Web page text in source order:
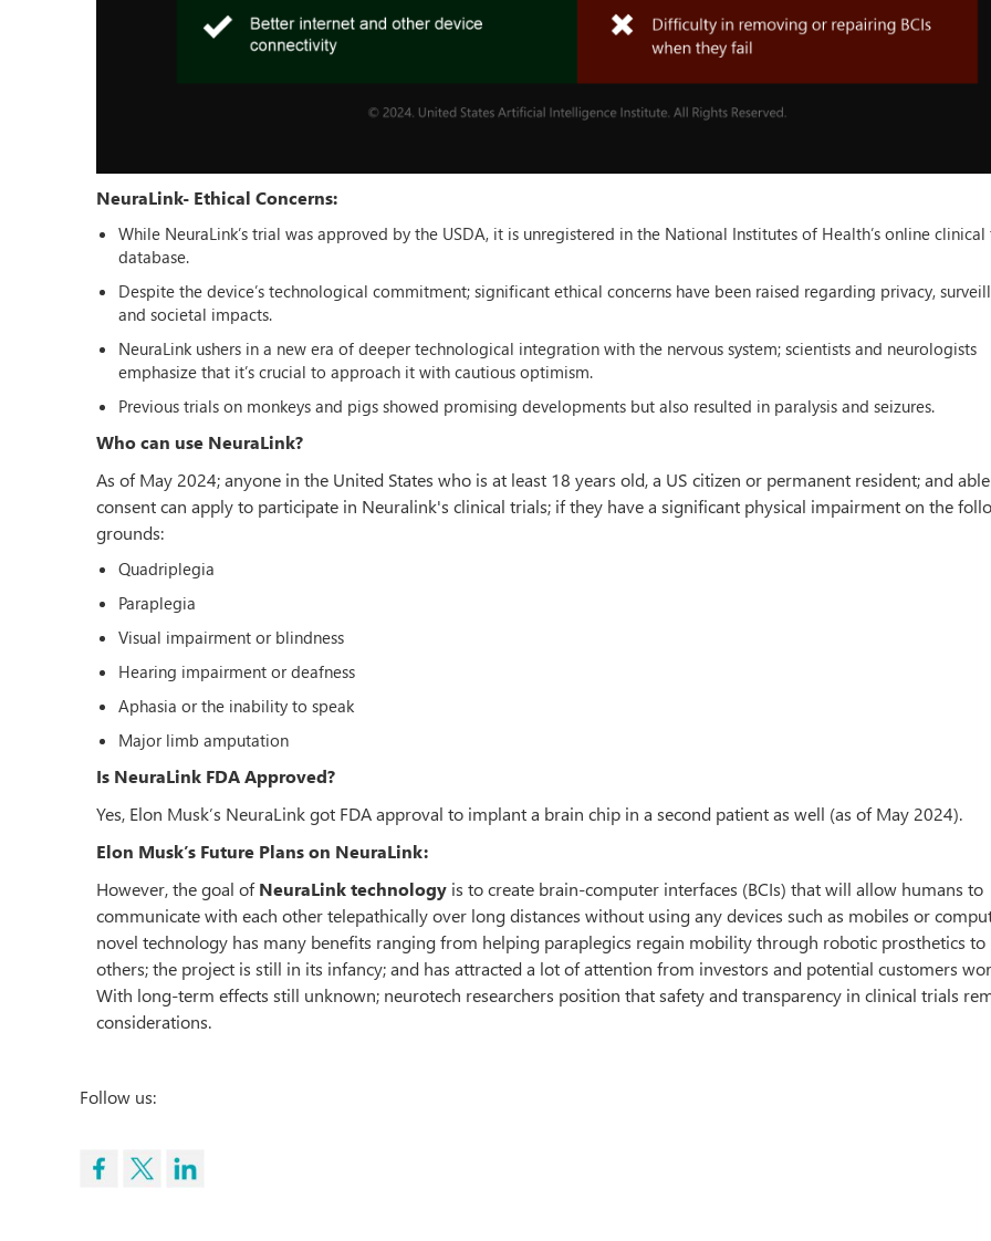
NeuraLink- Ethical Concerns:
While NeuraLink’s trial was approved by the USDA, it is unregistered in the National Institutes of Health’s online
database.
Despite the device’s technological commitment; significant ethical concerns have been raised regarding privacy,
and societal impacts.
NeuraLink ushers in a new era of deeper technological integration with the nervous system; scientists and neurologists
emphasize that it’s crucial to approach it with cautious optimism.
Previous trials on monkeys and pigs showed promising developments but also resulted in paralysis and seizures.
Who can use NeuraLink?
As of May 2024; anyone in the United States who is at least 18 years old, a US citizen or permanent resident; and
consent can apply to participate in Neuralink's clinical trials; if they have a significant physical impairment on the
grounds:
Quadriplegia
Paraplegia
Visual impairment or blindness
Hearing impairment or deafness
Aphasia or the inability to speak
Major limb amputation
Is NeuraLink FDA Approved?
Yes, Elon Musk’s NeuraLink got FDA approval to implant a brain chip in a second patient as well (as of May 2024).
Elon Musk’s Future Plans on NeuraLink:
However, the goal ofNeuraLink technology is to create brain-computer interfaces (BCIs) that will allow humans to
communicate with each other telepathically over long distances without using any devices such as mobiles or
novel technology has many benefits ranging from helping paraplegics regain mobility through robotic prosthetics to
others; the project is still in its infancy; and has attracted a lot of attention from investors and potential customers
With long-term effects still unknown; neurotech researchers position that safety and transparency in clinical trials
considerations.
Follow us: